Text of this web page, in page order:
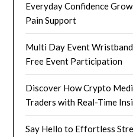
Everyday Confidence
Pain Support
Multi Day Event
Free Event Participation
Discover How Crypto
Traders with Real-Time
Say Hello to Effortless